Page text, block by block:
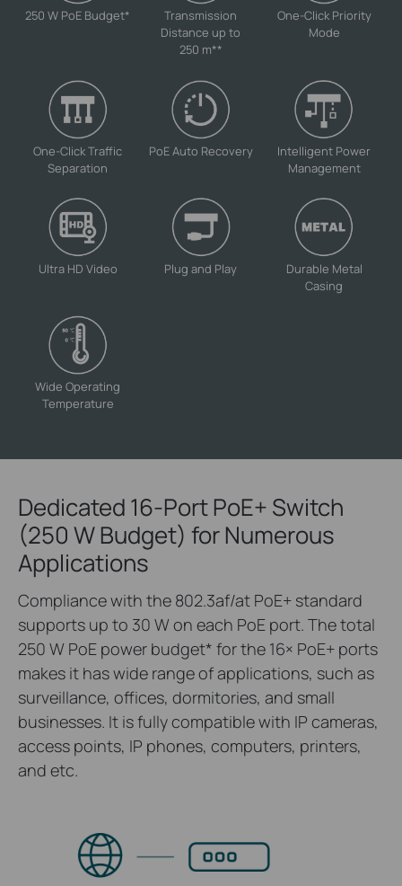
250 W PoE Budget*
Transmission
Distance up to
250 m**
One-Click Priority
Mode
One-Click Traffic
Separation
PoE Auto Recovery
Intelligent Power
Management
Ultra HD Video Plug and Play
Durable Metal
Casing
Wide Operating
Temperature
Dedicated 16-Port PoE+ Switch
(250 W Budget) for Numerous
Applications
Compliance with the 802.3af/at PoE+ standard
supports up to 30 W on each PoE port. The total
250 W PoE power budget* for the 16× PoE+ ports
makes it has wide range of applications, such as
surveillance, offices, dormitories, and small
businesses. It is fully compatible with IP cameras,
access points, IP phones, computers, printers,
and etc.